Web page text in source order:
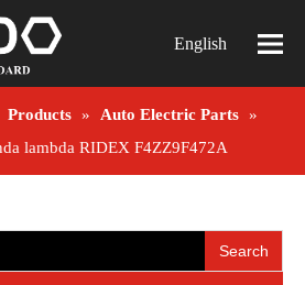
English
Products » Auto Electric Parts »
lambda RIDEX F4ZZ9F472A
Search